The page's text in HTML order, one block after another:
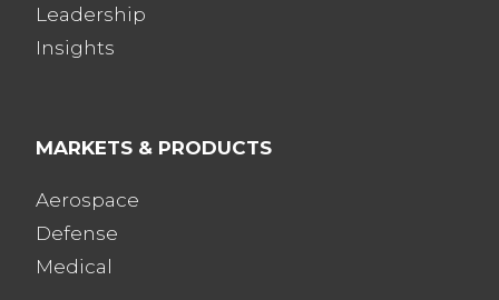
Leadership
Insights
MARKETS & PRODUCTS
Aerospace
Defense
Medical